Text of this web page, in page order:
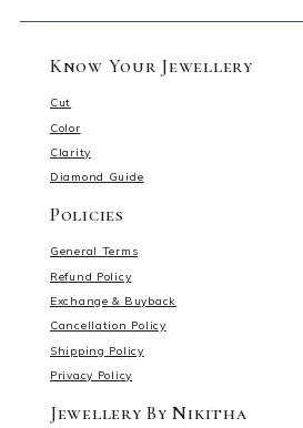
Know Your Jewellery
Cut
Color
Clarity
Diamond Guide
Policies
General Terms
Refund Policy
Exchange & Buyback
Cancellation Policy
Shipping Policy
Privacy Policy
Jewellery By Nikitha